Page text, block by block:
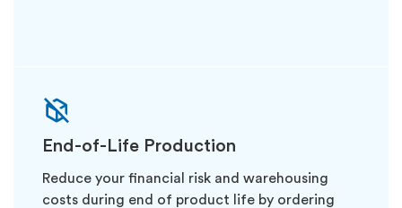
End-of-Life Production
Reduce your financial risk and warehousing
costs during end of product life by ordering